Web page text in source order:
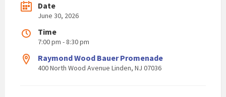
Date
June 30, 2026
Time
7:00 pm - 8:30 pm
Raymond Wood Bauer Promenade
400 North Wood Avenue Linden, NJ 07036